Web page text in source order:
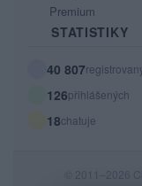
Premium
STATISTIKY
40 807
126přihlášených
18chatuje
© 2011–2026